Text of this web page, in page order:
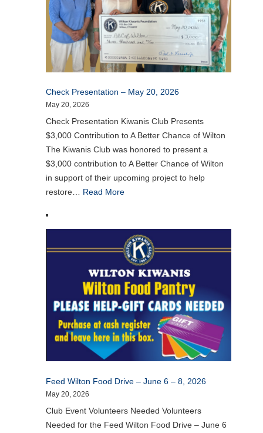
Check Presentation – May 20, 2026
May 20, 2026
Check Presentation Kiwanis Club Presents
$3,000 Contribution to A Better Chance of Wilton
The Kiwanis Club was honored to present a
$3,000 contribution to A Better Chance of Wilton
in support of their upcoming project to help
restore… Read More
Feed Wilton Food Drive – June 6 – 8, 2026
May 20, 2026
Club Event Volunteers Needed Volunteers
Needed for the Feed Wilton Food Drive – June 6